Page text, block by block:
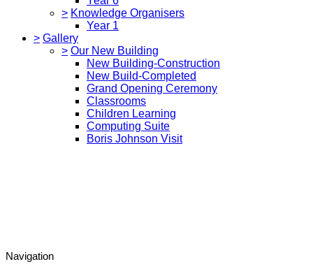
> Knowledge Organisers
Year 1
> Gallery
> Our New Building
New Building-Construction
New Build-Completed
Grand Opening Ceremony
Classrooms
Children Learning
Computing Suite
Boris Johnson Visit
Navigation